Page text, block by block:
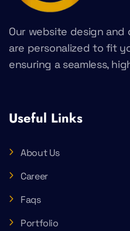
Our website design
are personalized to fit
ensuring a seamless,
Useful Links
About Us
Career
Faqs
Portfolio